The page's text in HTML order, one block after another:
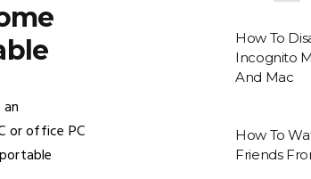
or office PC
How To
Incognito
And Mac
How To
Friends